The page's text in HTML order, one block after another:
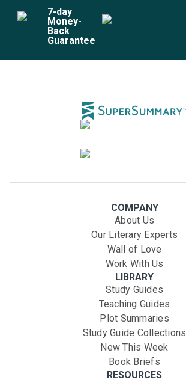
7-day
Money-
Back
Guarantee
COMPANY
About Us
Our Literary Experts
Wall of Love
Work With Us
LIBRARY
Study Guides
Teaching Guides
Plot Summaries
Study Guide Collections
New This Week
Book Briefs
RESOURCES